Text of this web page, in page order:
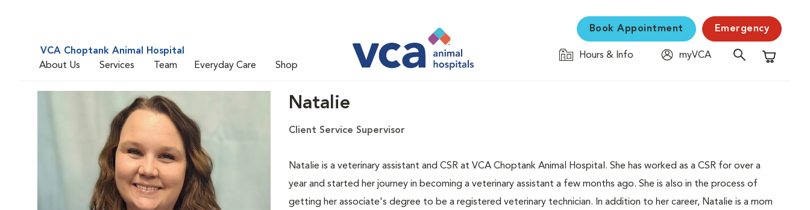
VCA Choptank Animal Hospital
About Us
Services Team Everyday Care Shop
Book Appointment Emergency
Hours & Info
myVCA
Shopping
Natalie
Client Service Supervisor
Natalie is a veterinary assistant and CSR at VCA Choptank Animal Hospital. She has worked as a CSR for over a
year and started her journey in becoming a veterinary assistant a few months ago. She is also in the process of
getting her associate's degree to be a registered veterinary technician. In addition to her career, Natalie is a mom